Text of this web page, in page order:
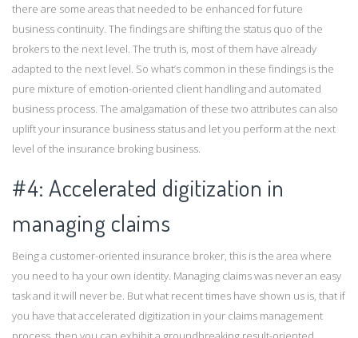
there are some areas that needed to be enhanced for future
business continuity. The findings are shifting the status quo of the
brokers to the next level. The truth is, most of them have already
adapted to the next level. So what’s common in these findings is the
pure mixture of emotion-oriented client handling and automated
business process. The amalgamation of these two attributes can also
uplift your insurance business status and let you perform at the next
level of the insurance broking business.
#4: Accelerated digitization in
managing claims
Being a customer-oriented insurance broker, this is the area where
you need to ha your own identity. Managing claims was never an easy
task and it will never be. But what recent times have shown us is, that if
you have that accelerated digitization in your claims management